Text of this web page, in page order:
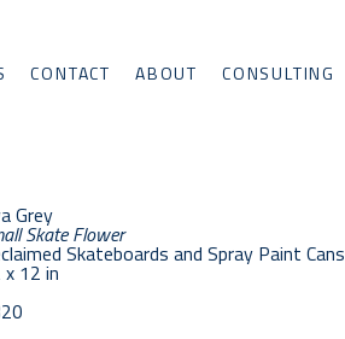
CONTACT ABOUT CONSULTING
Grey
Skate Flower
Skateboards and Spray Paint Cans
x 12 in